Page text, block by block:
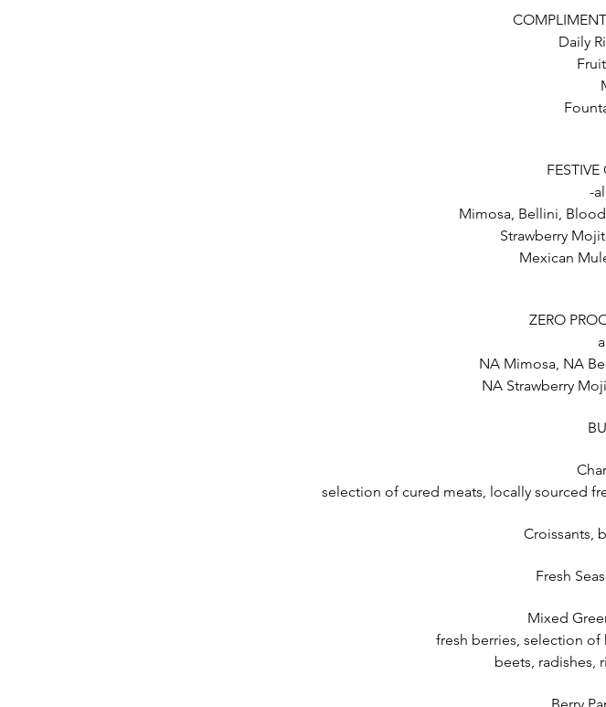
Daily
-
Mimosa, Bellini,
Strawberry
Mexican
ZERO
NA Mimosa, NA
NA Strawberry
selection of cured meats, locally sourced
Croissants,
Fresh
Mixed
fresh berries, selection of
beets, radishes,